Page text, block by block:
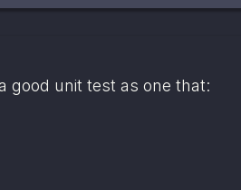
good unit test as one that: